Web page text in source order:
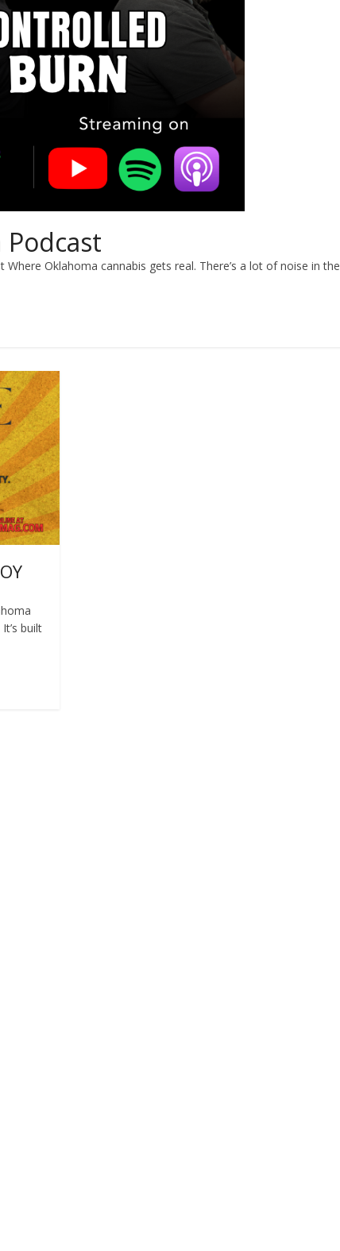
Oklahoma cannabis gets real. There’s a lot of noise in the
built